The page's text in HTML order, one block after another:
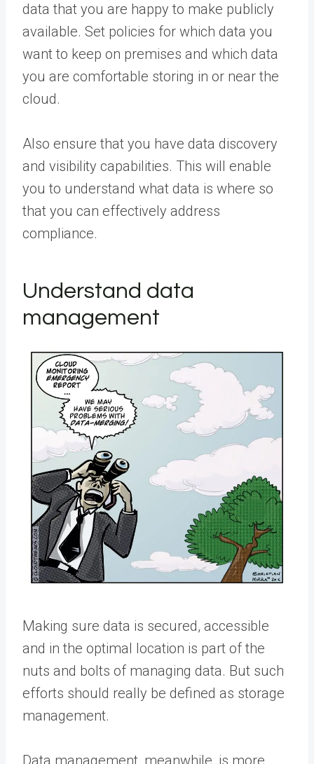
data that you are happy to make publicly
available. Set policies for which data you
want to keep on premises and which data
you are comfortable storing in or near the
cloud.
Also ensure that you have data discovery
and visibility capabilities. This will enable
you to understand what data is where so
that you can effectively address
compliance.
Understand data
management
Making sure data is secured, accessible
and in the optimal location is part of the
nuts and bolts of managing data. But such
efforts should really be defined as storage
management.